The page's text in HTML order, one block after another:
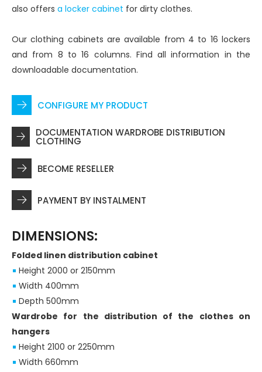
also offers a locker cabinet for dirty clothes.
Our clothing cabinets are available from 4 to 16 lockers
and from 8 to 16 columns. Find all information in the
downloadable documentation.
CONFIGURE MY PRODUCT
DOCUMENTATION WARDROBE DISTRIBUTION
CLOTHING
BECOME RESELLER
PAYMENT BY INSTALMENT
DIMENSIONS:
Folded linen distribution cabinet
Height 2000 or 2150mm
Width 400mm
Depth 500mm
Wardrobe for the distribution of the clothes on
hangers
Height 2100 or 2250mm
Width 660mm